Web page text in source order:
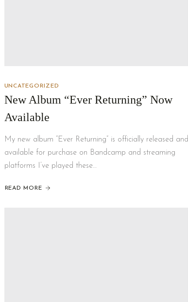
UNCATEGORIZED
New Album “Ever Returning” Now
Available
My new album “Ever Returning” is officially released and
available for purchase on Bandcamp and streaming
platforms I’ve played these…
READ MORE